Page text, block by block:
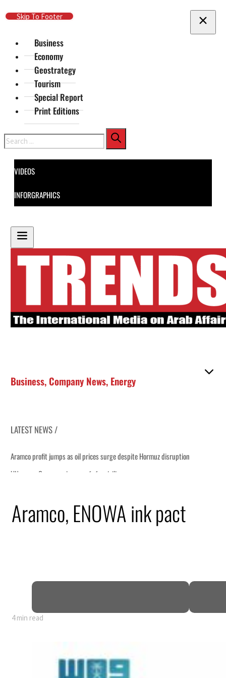
Skip To Main Content
Skip To Footer
Business
Economy
Geostrategy
Tourism
Special Report
Print Editions
Search
VIDEOS
INFORGRAPHICS
Business, Company News, Energy
LATEST NEWS /
Aramco, ENOWA ink pact
4 min read